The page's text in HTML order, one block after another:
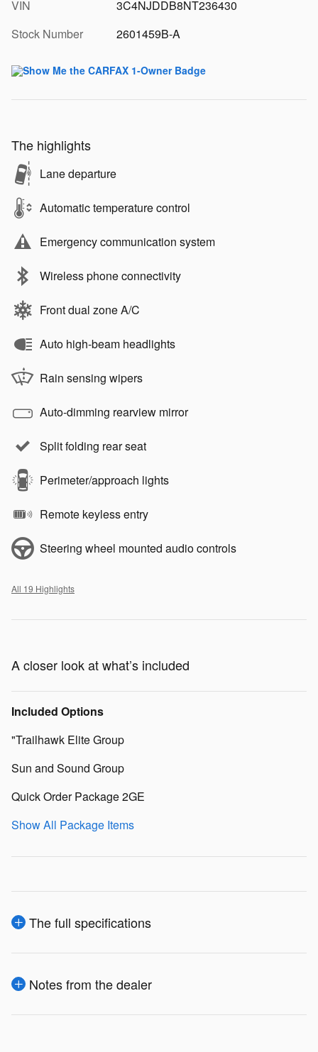
VIN
3C4NJDDB8NT236430
Stock Number
2601459B-A
The highlights
Lane departure
Automatic temperature control
Emergency communication system
Wireless phone connectivity
Front dual zone A/C
Auto high-beam headlights
Rain sensing wipers
Auto-dimming rearview mirror
Split folding rear seat
Perimeter/approach lights
Remote keyless entry
Steering wheel mounted audio controls
All 19 Highlights
A closer look at what’s included
Included Options
"Trailhawk Elite Group
Sun and Sound Group
Quick Order Package 2GE
Show All Package Items
The full specifications
Notes from the dealer